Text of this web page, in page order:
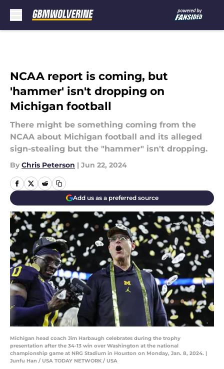
NCAA report is coming, but
'hammer' isn't dropping on
Michigan football
There might be something coming from the
NCAA about Michigan football and its alleged
sign-stealing but the "hammer" isn't dropping.
By Chris Peterson | Jun 22, 2024
Add us as a preferred source
Michigan head coach Jim Harbaugh celebrates during the trophy
presentation after the 34-13 win over Washington at the national
championship game at NRG Stadium in Houston on Monday, Jan. 8, 2024. |
Junfu Han / USA TODAY NETWORK / USA